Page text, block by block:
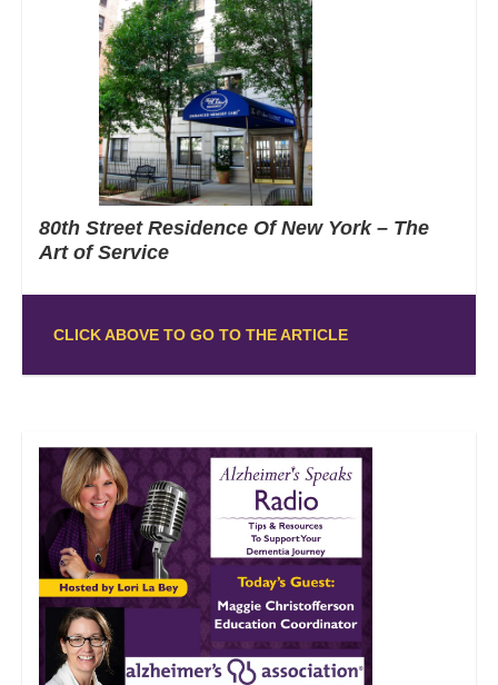
80th Street Residence Of New York – The
Art of Service
CLICK ABOVE TO GO TO THE ARTICLE